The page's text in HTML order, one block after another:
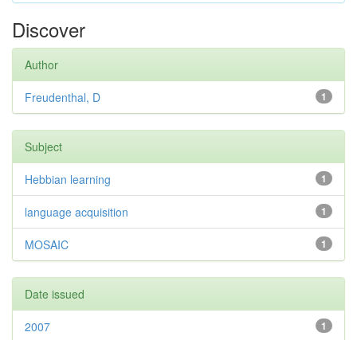
Discover
Author
1
Freudenthal, D
Subject
1
Hebbian learning
1
language acquisition
1
MOSAIC
Date issued
1
2007